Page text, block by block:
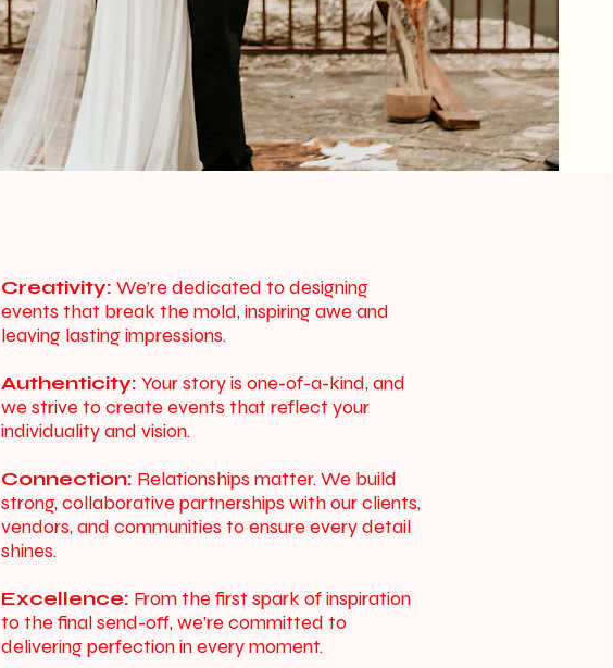
Creativity:We’re dedicated to designing
events that break the mold, inspiring awe and
leaving lasting impressions.
Authenticity:Your story is one-of-a-kind, and
we strive to create events that reflect your
individuality and vision.
Connection: Relationships matter. We build
strong, collaborative partnerships with our clients,
vendors, and communities to ensure every detail
shines.
Excellence: From the first spark of inspiration
to the final send-off, we’re committed to
delivering perfection in every moment.